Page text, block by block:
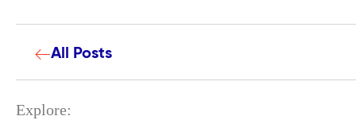
All Posts
Explore: